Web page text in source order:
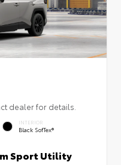
dealer for details.
INTERIOR
Black SofTex®
Sport Utility